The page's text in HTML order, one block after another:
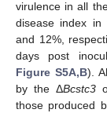
virulence in all
disease index in
and 12%,
days post
Figure S5A,B).
by the ΔBcstc3
those produced